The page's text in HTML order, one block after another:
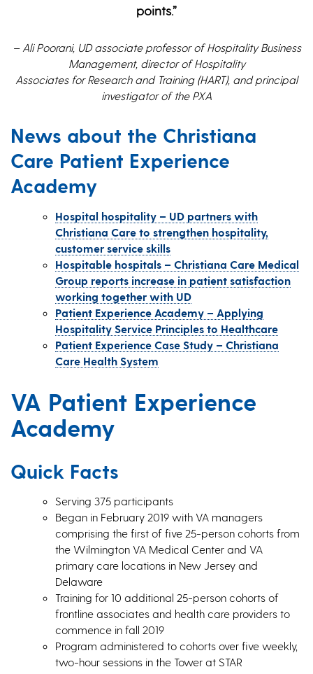
points.”
– Ali Poorani, UD associate professor of Hospitality Business
Management, director of Hospitality
Associates for Research and Training (HART), and principal
investigator of the PXA
News about the Christiana
Care Patient Experience
Academy
Hospital hospitality – UD partners with
Christiana Care to strengthen hospitality,
customer service skills
Hospitable hospitals – Christiana Care Medical
Group reports increase in patient satisfaction
working together with UD
Patient Experience Academy – Applying
Hospitality Service Principles to Healthcare
Patient Experience Case Study – Christiana
Care Health System
VA Patient Experience
Academy
Quick Facts
Serving 375 participants
Began in February 2019 with VA managers
comprising the first of five 25-person cohorts from
the Wilmington VA Medical Center and VA
primary care locations in New Jersey and
Delaware
Training for 10 additional 25-person cohorts of
frontline associates and health care providers to
commence in fall 2019
Program administered to cohorts over five weekly,
two-hour sessions in the Tower at STAR